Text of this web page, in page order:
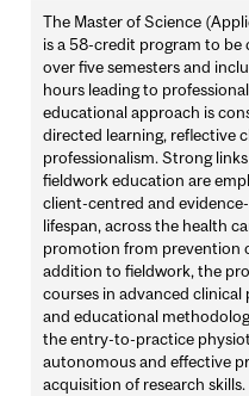
The Master of Science
is a 58-credit program to be
over five semesters and
hours leading to
educational approach is
directed learning, reflective
professionalism. Strong
fieldwork education are
client-centred and
lifespan, across the health
promotion from prevention
addition to fieldwork, the
courses in advanced
and educational
the entry-to-practice
autonomous and effective
acquisition of research skills.